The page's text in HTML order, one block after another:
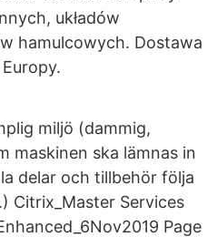
układów
hamulcowych. Dostawa
miljö (dammig,
maskinen ska lämnas in
delar och tillbehör följa
Citrix_Master Services
Page